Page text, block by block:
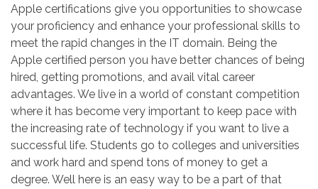
Apple certifications give you opportunities to showcase
your proficiency and enhance your professional skills to
meet the rapid changes in the IT domain. Being the
Apple certified person you have better chances of being
hired, getting promotions, and avail vital career
advantages. We live in a world of constant competition
where it has become very important to keep pace with
the increasing rate of technology if you want to live a
successful life. Students go to colleges and universities
and work hard and spend tons of money to get a
degree. Well here is an easy way to be a part of that